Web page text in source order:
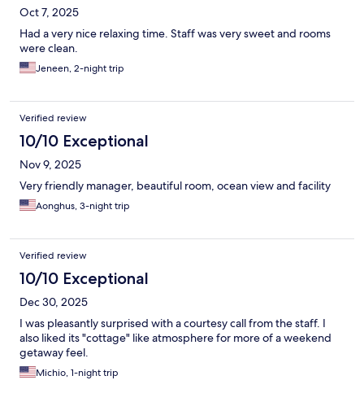
Oct 7, 2025
Had a very nice relaxing time. Staff was very sweet and rooms
were clean.
Jeneen, 2-night trip
Verified review
10/10 Exceptional
Nov 9, 2025
Very friendly manager, beautiful room, ocean view and facility
Aonghus, 3-night trip
Verified review
10/10 Exceptional
Dec 30, 2025
I was pleasantly surprised with a courtesy call from the staff. I
also liked its "cottage" like atmosphere for more of a weekend
getaway feel.
Michio, 1-night trip